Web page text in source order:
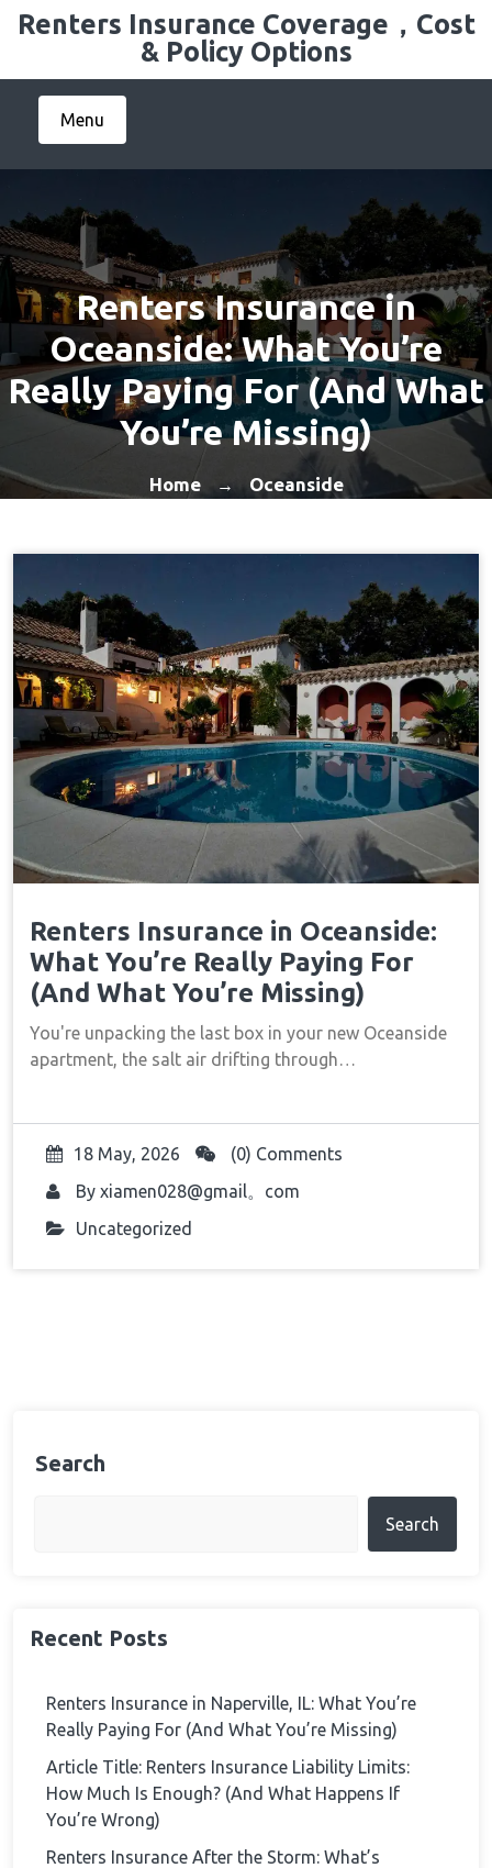
SkipRenters Insurance Coverage，Cost
& Policy Options
Menu
Renters Insurance in
Oceanside: What You’re
Really Paying For (And What
You’re Missing)
Home → Oceanside
Renters Insurance in Oceanside:
What You’re Really Paying For
(And What You’re Missing)
You're unpacking the last box in your new Oceanside
apartment, the salt air drifting through…
18 May, 2026
(0) Comments
By xiamen028@gmail。com
Uncategorized
Search
Search
Recent Posts
Renters Insurance in Naperville, IL: What You’re
Really Paying For (And What You’re Missing)
Article Title: Renters Insurance Liability Limits:
How Much Is Enough? (And What Happens If
You’re Wrong)
Renters Insurance After the Storm: What’s